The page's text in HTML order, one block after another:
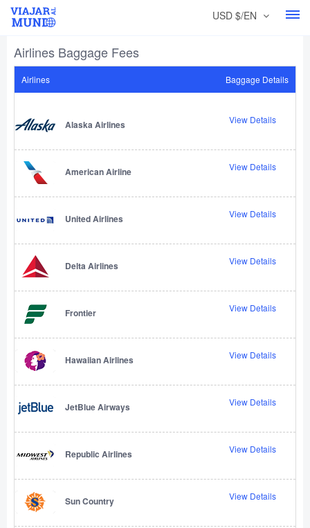
USD $/EN
Airlines Baggage Fees
Airlines Baggage Details
Alaska Airlines View Details
American Airline View Details
United Airlines View Details
Delta Airlines View Details
Frontier View Details
Hawaiian Airlines View Details
JetBlue Airways View Details
Republic Airlines View Details
Sun Country View Details